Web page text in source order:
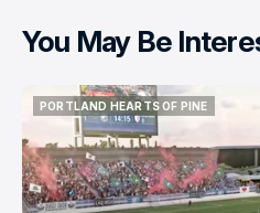
You May Be
PORTLAND HEARTS OF PINE
PORTLAND HEARTS OF PINE